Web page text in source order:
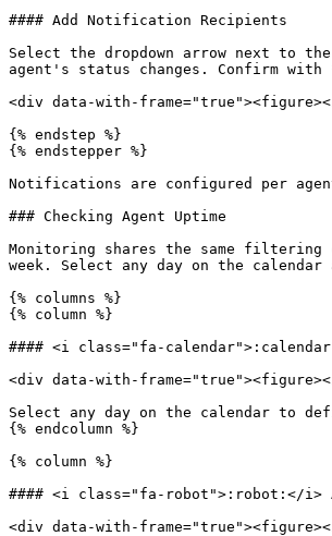
#### Add Notification Recipients
Select the dropdown arrow next to
agent's status changes. Confirm with
<div data-with-
{% endstep %}
{% endstepper %}
Notifications are configured per
### Checking Agent Uptime
Monitoring shares the same filtering
week. Select any day on the
{% columns %}
{% column %}
#### <i class="fa-
<div data-with-
Select any day on the calendar to
{% endcolumn %}
{% column %}
#### <i class="fa-robot">:robot:</i>
<div data-with-